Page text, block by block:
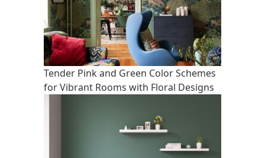
Tender Pink and Green Color Schemes
for Vibrant Rooms with Floral Designs